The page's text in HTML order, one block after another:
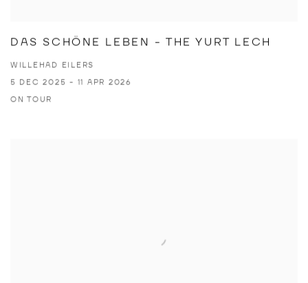
DAS SCHÖNE LEBEN - THE YURT LECH
WILLEHAD EILERS
5 DEC 2025 - 11 APR 2026
ON TOUR